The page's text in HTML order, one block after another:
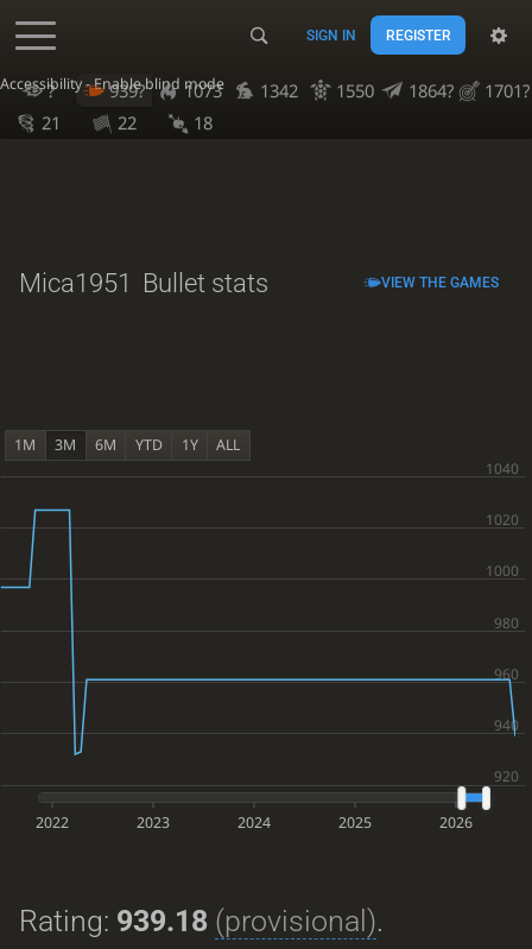
Accessibility - Enable blind mode
SIGN IN REGISTER
? 939? 1073 1342 1550 1864?
1701?
21
22 18
Mica1951 Bullet stats VIEW THE GAMES
1M 3M 6M YTD 1Y ALL
2022 2023 2024 2025 2026
Rating: 939.18 (provisional).